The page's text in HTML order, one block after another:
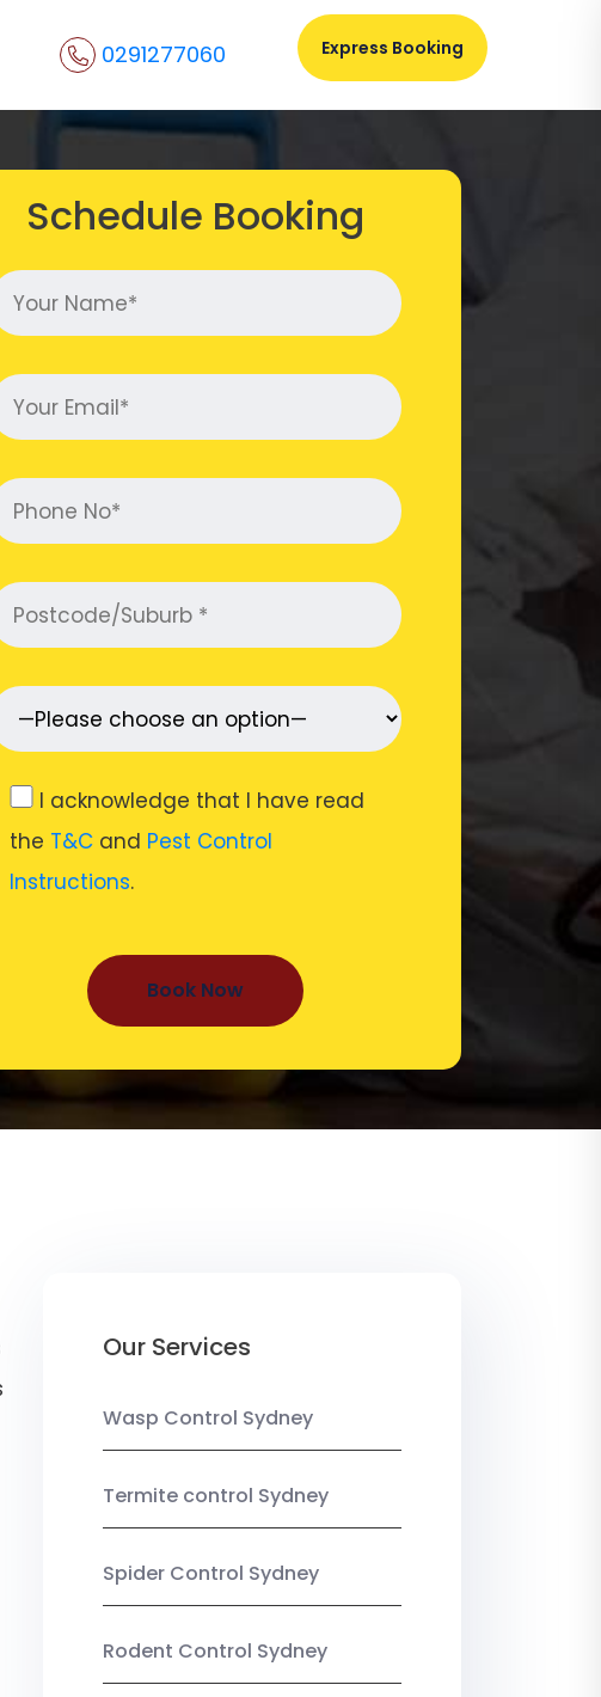
0291277060 Express Booking
Schedule Booking
I acknowledge that I have read
the T&C and Pest Control
Instructions.
Book Now
Our Services
Wasp Control Sydney
Termite control Sydney
Spider Control Sydney
Rodent Control Sydney